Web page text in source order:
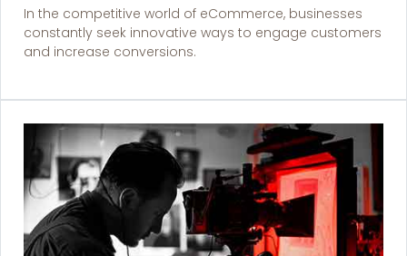
In the competitive world of eCommerce, businesses
constantly seek innovative ways to engage customers
and increase conversions.